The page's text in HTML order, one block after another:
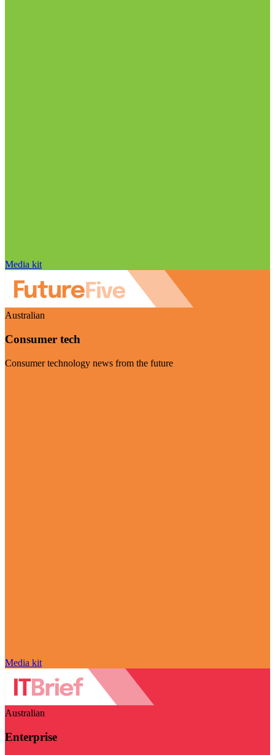
Media kit
Australian
Consumer tech
Consumer technology news from the future
Media kit
Australian
Enterprise